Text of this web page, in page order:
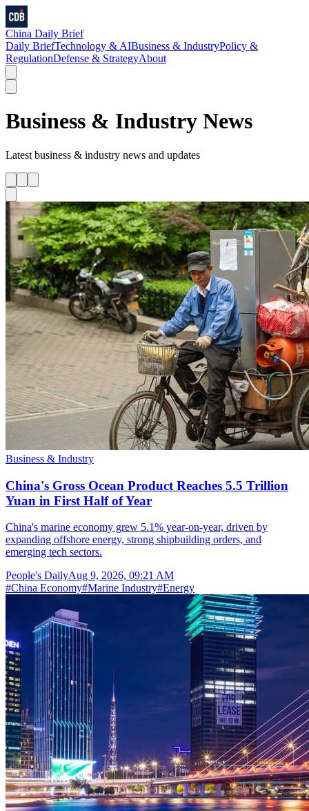
China Daily Brief
Daily BriefTechnology & AIBusiness & IndustryPolicy &
RegulationDefense & StrategyAbout
Business & Industry News
Latest business & industry news and updates
Business & Industry
China's Gross Ocean Product Reaches 5.5 Trillion
Yuan in First Half of Year
China's marine economy grew 5.1% year-on-year, driven by
expanding offshore energy, strong shipbuilding orders, and
emerging tech sectors.
People's DailyAug 9, 2026, 09:21 AM
#China Economy#Marine Industry#Energy